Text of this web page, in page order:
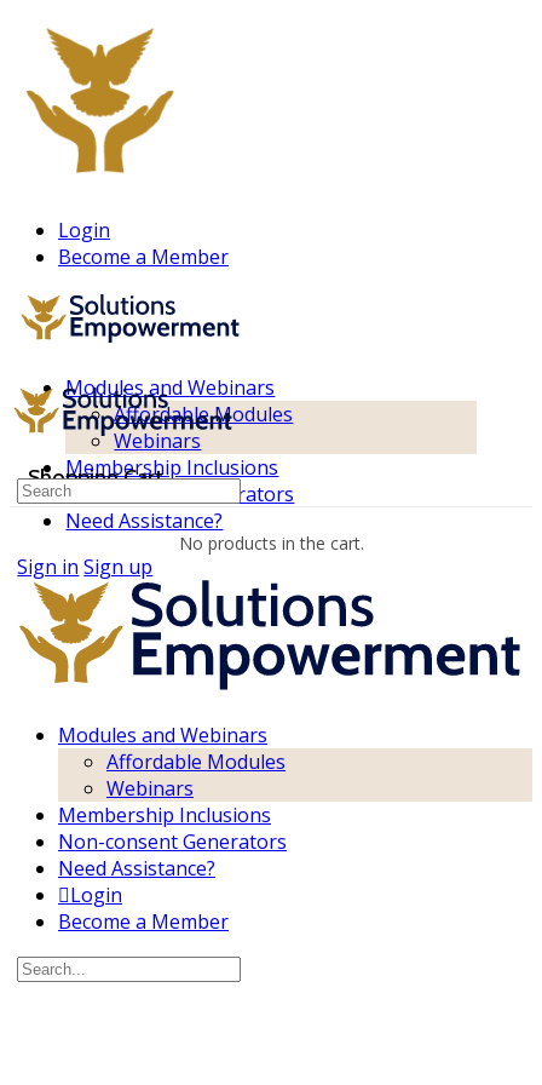
Login
Become a Member
Modules and Webinars
Affordable Modules
Webinars
Membership Inclusions
Non-consent Generators
Need Assistance?
Sign in Sign up
Shopping Cart
No products in the cart.
Search
for:
Modules and Webinars
Affordable Modules
Webinars
Membership Inclusions
Non-consent Generators
Need Assistance?
Login
Become a Member
Search